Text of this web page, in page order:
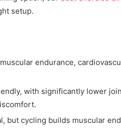
setup.
endurance,
with significantly lower
but cycling builds muscular